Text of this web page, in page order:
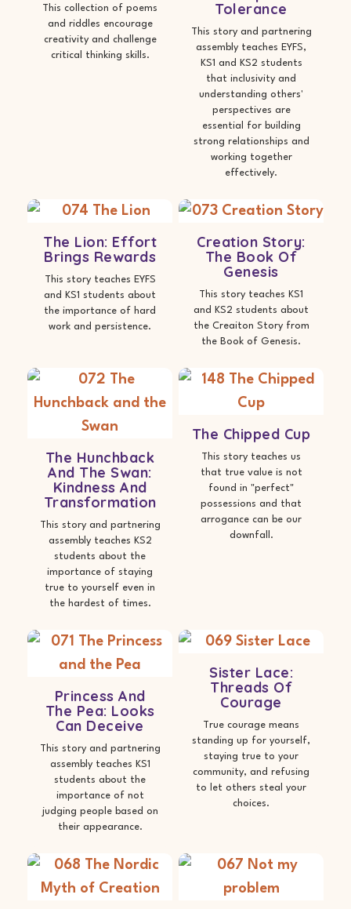
This collection of poems
and riddles encourage
creativity and challenge
critical thinking skills.
Tolerance
This story and partnering
assembly teaches EYFS,
KS1 and KS2 students
that inclusivity and
understanding others'
perspectives are
essential for building
strong relationships and
working together
effectively.
The Lion: Effort
Brings Rewards
This story teaches EYFS
and KS1 students about
the importance of hard
work and persistence.
Creation Story:
The Book Of
Genesis
This story teaches KS1
and KS2 students about
the Creaiton Story from
the Book of Genesis.
The Hunchback
And The Swan:
Kindness And
Transformation
This story and partnering
assembly teaches KS2
students about the
importance of staying
true to yourself even in
the hardest of times.
The Chipped Cup
This story teaches us
that true value is not
found in "perfect"
possessions and that
arrogance can be our
downfall.
Princess And
The Pea: Looks
Can Deceive
This story and partnering
assembly teaches KS1
students about the
importance of not
judging people based on
their appearance.
Sister Lace:
Threads Of
Courage
True courage means
standing up for yourself,
staying true to your
community, and refusing
to let others steal your
choices.